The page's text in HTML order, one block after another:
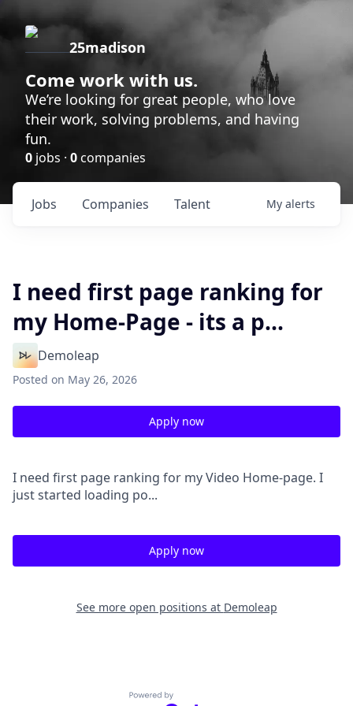
25madison
Come work with us.
We’re looking for great people, who love
their work, solving problems, and having
fun.
0 jobs · 0companies
Jobs Companies Talent My alerts
I need first page ranking for
my Home-Page - its a p...
Demoleap
Posted on May 26, 2026
Apply now
I need first page ranking for my Video Home-page. I
just started loading po...
Apply now
See more open positions at Demoleap
Powered by Getro.com